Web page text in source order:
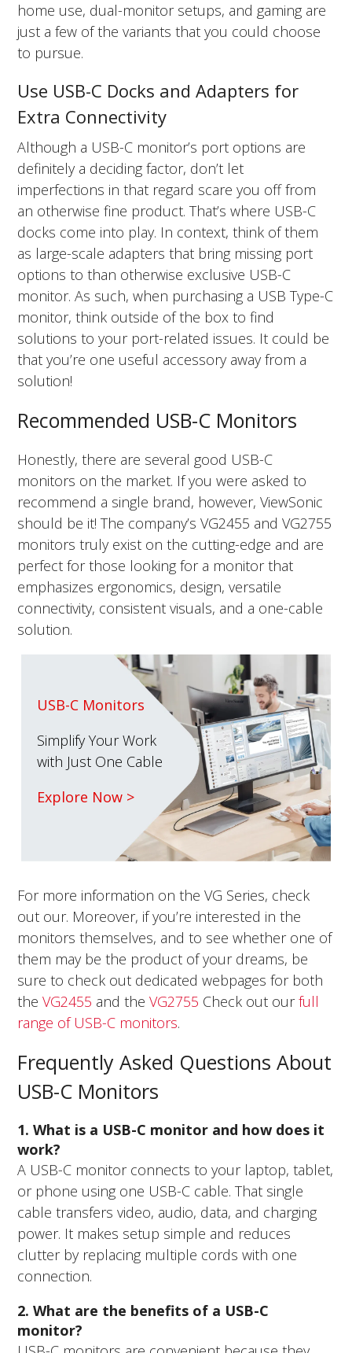
home use, dual-monitor setups, and gaming are
just a few of the variants that you could choose
to pursue.
Use USB-C Docks and Adapters for
Extra Connectivity
Although a USB-C monitor’s port options are
definitely a deciding factor, don’t let
imperfections in that regard scare you off from
an otherwise fine product. That’s where USB-C
docks come into play. In context, think of them
as large-scale adapters that bring missing port
options to than otherwise exclusive USB-C
monitor. As such, when purchasing a USB Type-C
monitor, think outside of the box to find
solutions to your port-related issues. It could be
that you’re one useful accessory away from a
solution!
Recommended USB-C Monitors
Honestly, there are several good USB-C
monitors on the market. If you were asked to
recommend a single brand, however, ViewSonic
should be it! The company’s VG2455 and VG2755
monitors truly exist on the cutting-edge and are
perfect for those looking for a monitor that
emphasizes ergonomics, design, versatile
connectivity, consistent visuals, and a one-cable
solution.
USB-C Monitors
Simplify Your Work
with Just One Cable
Explore Now >
For more information on the VG Series, check
out our. Moreover, if you’re interested in the
monitors themselves, and to see whether one of
them may be the product of your dreams, be
sure to check out dedicated webpages for both
theVG2455 and theVG2755 Check out ourfull
range of USB-C monitors.
Frequently Asked Questions About
USB-C Monitors
1. What is a USB-C monitor and how does it
work?
A USB-C monitor connects to your laptop, tablet,
or phone using one USB-C cable. That single
cable transfers video, audio, data, and charging
power. It makes setup simple and reduces
clutter by replacing multiple cords with one
connection.
2. What are the benefits of a USB-C
monitor?